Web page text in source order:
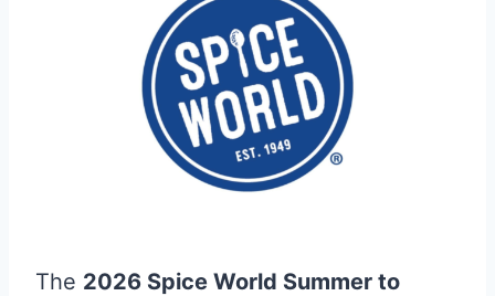
The 2026 Spice World Summer to